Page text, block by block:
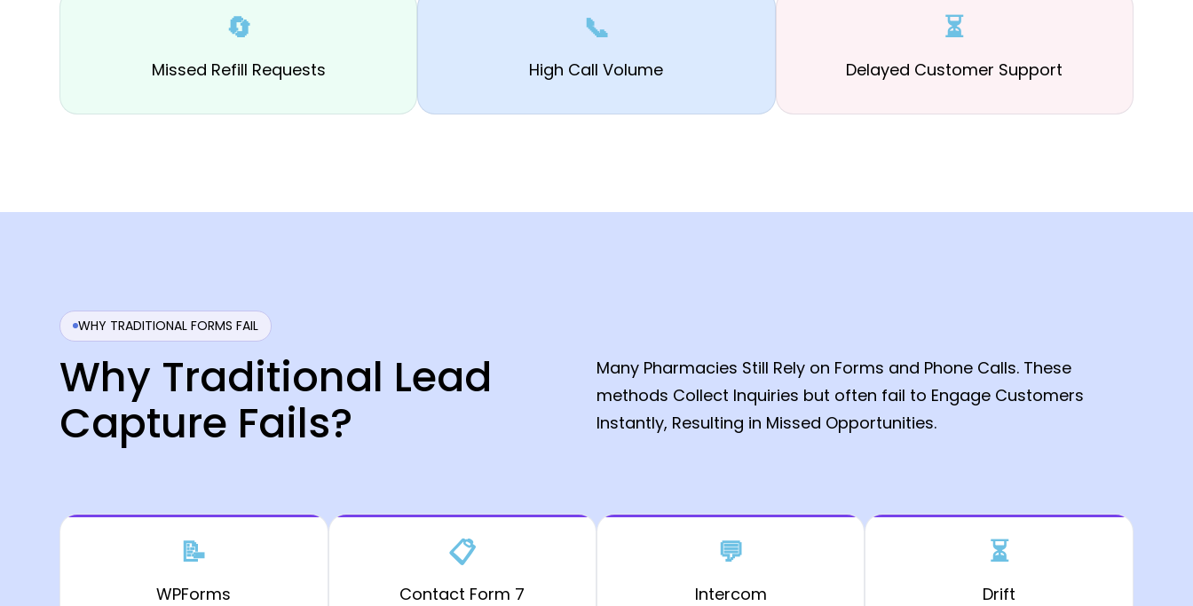
🔄
Missed Refill Requests
📞
High Call Volume
⏳
Delayed Customer Support
WHY TRADITIONAL FORMS FAIL
Why Traditional Lead
Capture Fails?
Many Pharmacies Still Rely on Forms and Phone Calls. These
methods Collect Inquiries but often fail to Engage Customers
Instantly, Resulting in Missed Opportunities.
📝
WPForms
📋
Contact Form 7
💬
Intercom
⏳
Drift